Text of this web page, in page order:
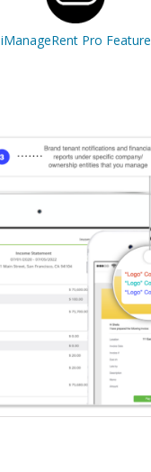
iManageRent Pro Feature